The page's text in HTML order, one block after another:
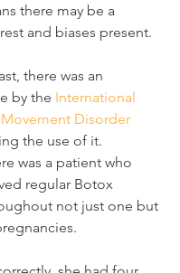
there may be a
and biases present.
there was an
by the International
Disorder
the use of it.
was a patient who
regular Botox
not just one but